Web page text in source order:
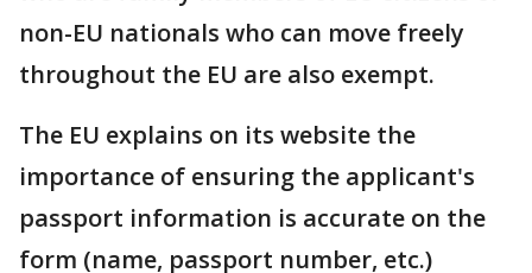
non-EU nationals who can move freely
throughout the EU are also exempt.
The EU explains on its website the
importance of ensuring the applicant's
passport information is accurate on the
form (name, passport number, etc.)